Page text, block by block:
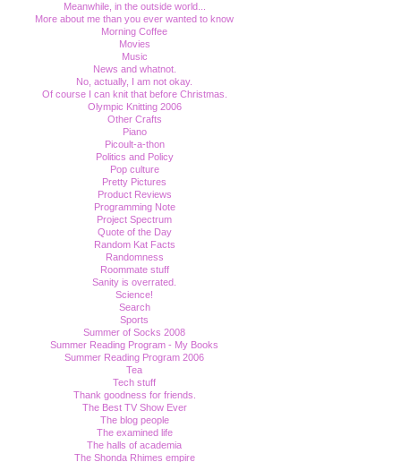
Meanwhile, in the outside world...
More about me than you ever wanted to know
Morning Coffee
Movies
Music
News and whatnot.
No, actually, I am not okay.
Of course I can knit that before Christmas.
Olympic Knitting 2006
Other Crafts
Piano
Picoult-a-thon
Politics and Policy
Pop culture
Pretty Pictures
Product Reviews
Programming Note
Project Spectrum
Quote of the Day
Random Kat Facts
Randomness
Roommate stuff
Sanity is overrated.
Science!
Search
Sports
Summer of Socks 2008
Summer Reading Program - My Books
Summer Reading Program 2006
Tea
Tech stuff
Thank goodness for friends.
The Best TV Show Ever
The blog people
The examined life
The halls of academia
The Shonda Rhimes empire